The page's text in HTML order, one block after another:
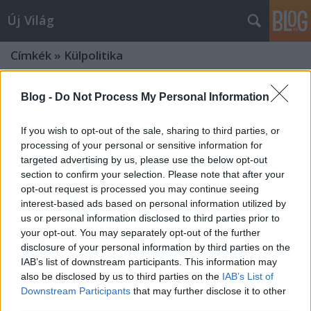
Blog - Do Not Process My Personal Information
If you wish to opt-out of the sale, sharing to third parties, or
processing of your personal or sensitive information for
targeted advertising by us, please use the below opt-out
section to confirm your selection. Please note that after your
opt-out request is processed you may continue seeing
interest-based ads based on personal information utilized by
us or personal information disclosed to third parties prior to
your opt-out. You may separately opt-out of the further
disclosure of your personal information by third parties on the
IAB’s list of downstream participants. This information may
also be disclosed by us to third parties on the IAB’s List of
Downstream Participants that may further disclose it to other
Új Világ
Címkék » Külpolitika
EURÓPA — BŰNBAK VAGY